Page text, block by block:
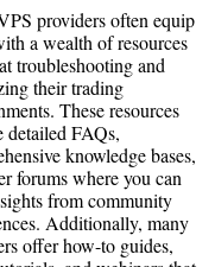
providers often equip
a wealth of resources
troubleshooting and
their trading
These resources
detailed FAQs,
knowledge bases,
forums where you can
from community
Additionally, many
offer how-to guides,